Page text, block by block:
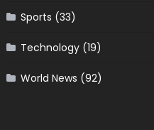
Sports (33)
Technology(19)
World News (92)